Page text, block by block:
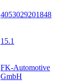
4053029201848
15.1
FK-Automotive
GmbH